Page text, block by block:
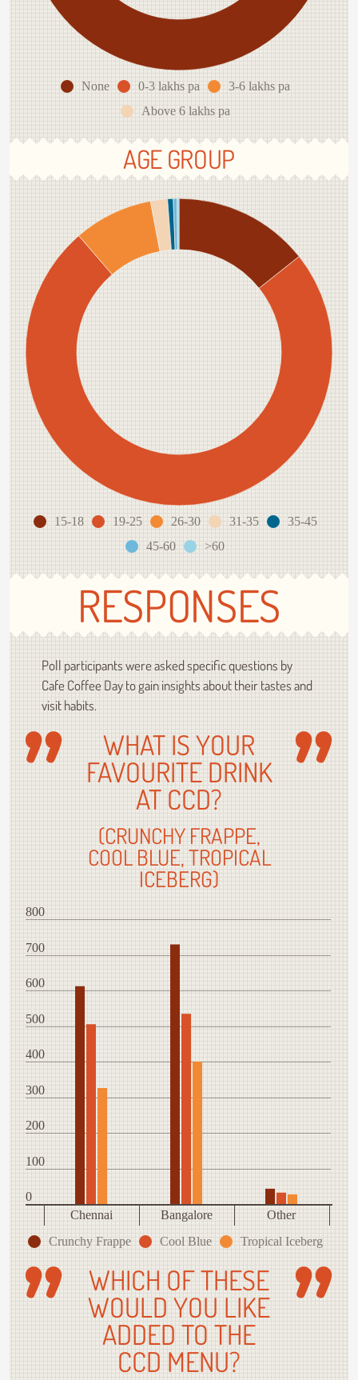
None 0-3 lakhs pa
3-6 lakhs pa
Above 6 lakhs pa
AGE GROUP
15-18 19-25 26-30 31-35
35-45
45-60
>60
RESPONSES
Poll participants were asked specific questions by
Cafe Coffee Day to gain insights about their tastes and
visit habits.
WHAT IS YOUR
FAVOURITE DRINK
AT CCD?
(CRUNCHY FRAPPE,
COOL BLUE, TROPICAL
ICEBERG)
800
700
600
500
400
300
200
100
0
Chennai
Bangalore
Other
Crunchy Frappe
Cool Blue Tropical Iceberg
WHICH OF THESE
WOULD YOU LIKE
ADDED TO THE
CCD MENU?